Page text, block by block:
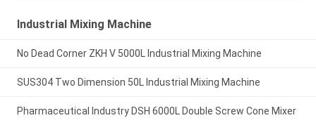
Industrial Mixing Machine
No Dead Corner ZKH V 5000L Industrial Mixing Machine
SUS304 Two Dimension 50L Industrial Mixing Machine
Pharmaceutical Industry DSH 6000L Double Screw Cone Mixer